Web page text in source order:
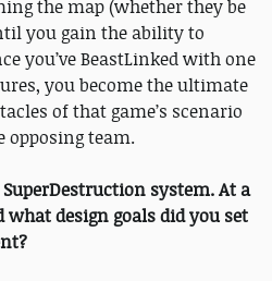
the map (whether they be
you gain the ability to
you’ve BeastLinked with one
you become the ultimate
of that game’s scenario
opposing team.
system. At a
design goals did you set